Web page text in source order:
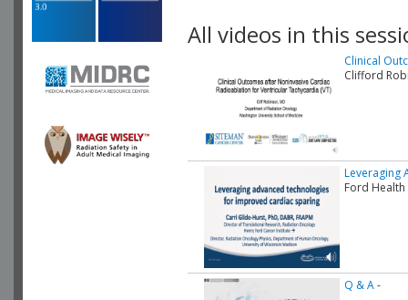
All videos in this
Clinical
Clifford
Leveraging
Ford Health
Q & A-